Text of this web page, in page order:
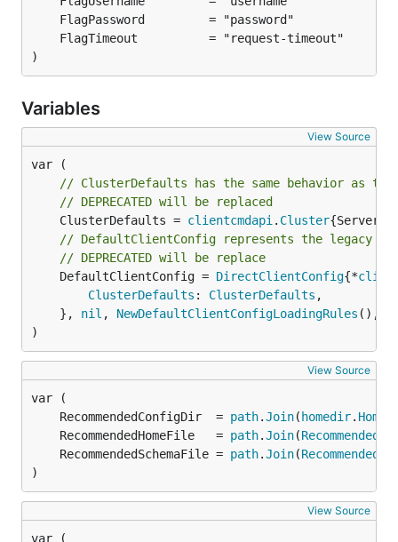
)
Variables
View Source
// ClusterDefaults has the same behavior as
// DEPRECATED will be replaced
	ClusterDefaults =
clientcmdapi . Cluster
// DefaultClientConfig represents the legacy
// DEPRECATED will be replace
	DefaultClientConfig =
DirectClientConfig{*
ClusterDefaults : ClusterDefaults ,
	},
nil , NewDefaultClientConfigLoadingRules (),
)
View Source
	RecommendedConfigDir  =
path.Join( homedir.
	RecommendedHomeFile   =
path.Join(
	RecommendedSchemaFile =
path.Join(
)
View Source